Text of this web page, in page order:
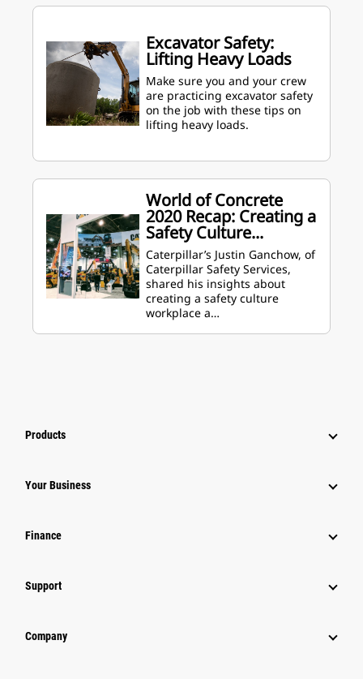
Excavator Safety:
Lifting Heavy Loads
Make sure you and your crew
are practicing excavator safety
on the job with these tips on
lifting heavy loads.
World of Concrete
2020 Recap: Creating a
Safety Culture...
Caterpillar’s Justin Ganchow, of
Caterpillar Safety Services,
shared his insights about
creating a safety culture
workplace a…
Products
Your Business
Finance
Support
Company